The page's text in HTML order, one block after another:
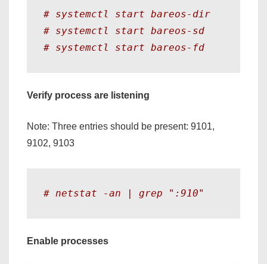
# systemctl start bareos-dir
# systemctl start bareos-sd
# systemctl start bareos-fd
Verify process are listening
Note: Three entries should be present: 9101,
9102, 9103
# netstat -an | grep ":910"
Enable processes